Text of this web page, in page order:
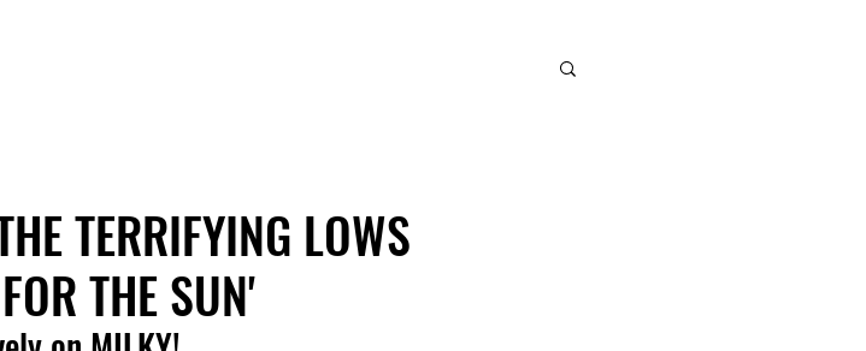
TERRIFYING LOWS
THE SUN'